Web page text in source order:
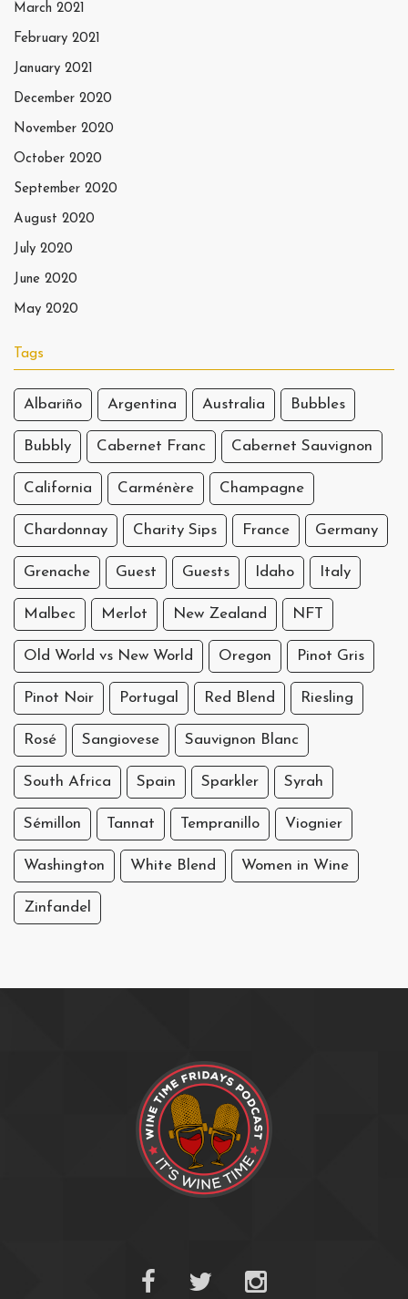
March 2021
February 2021
January 2021
December 2020
November 2020
October 2020
September 2020
August 2020
July 2020
June 2020
May 2020
Tags
Albariño Argentina Australia Bubbles
Bubbly Cabernet Franc Cabernet Sauvignon
California Carménère Champagne
Chardonnay Charity Sips France Germany
Grenache Guest Guests Idaho Italy
Malbec Merlot New Zealand NFT
Old World vs New World Oregon Pinot Gris
Pinot Noir Portugal Red Blend Riesling
Rosé Sangiovese Sauvignon Blanc
South Africa Spain Sparkler Syrah
Sémillon Tannat Tempranillo Viognier
Washington White Blend Women in Wine
Zinfandel